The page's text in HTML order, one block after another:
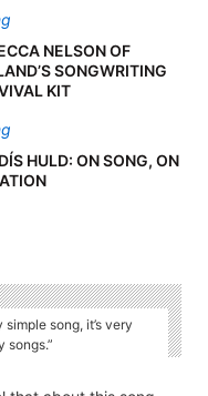
NELSON OF
SONGWRITING
KIT
HULD: ON SONG, ON
simple song, it’s very
songs.”